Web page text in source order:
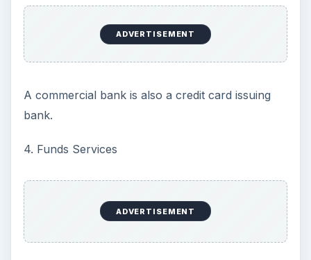
ADVERTISEMENT
A commercial bank is also a credit card issuing
bank.
4. Funds Services
ADVERTISEMENT